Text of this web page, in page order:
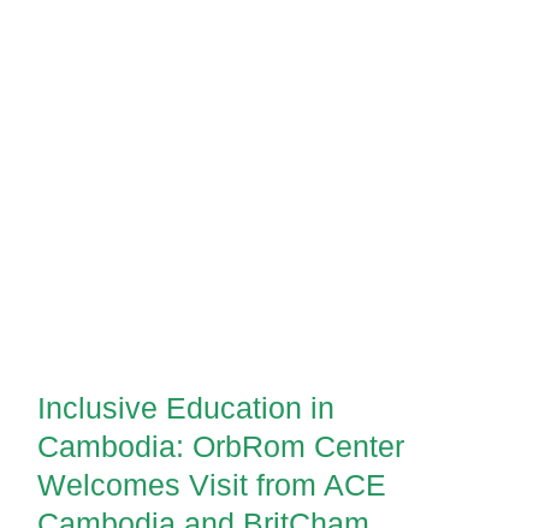
BritCham Cambodia
Inclusive Education in
Cambodia: OrbRom Center
Welcomes Visit from ACE